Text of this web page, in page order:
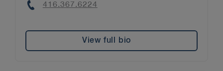
Phone
416.367.6224
View full bio